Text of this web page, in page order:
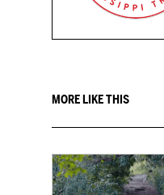
MORE LIKE THIS